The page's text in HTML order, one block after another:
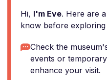
Hi, I'm Eve. Here are
know before
Check the
events or
enhance your visit.